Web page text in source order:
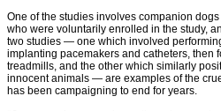
One of the studies involves companion
who were voluntarily enrolled in the study,
two studies — one which involved
implanting pacemakers and catheters, then
treadmills, and the other which similarly
innocent animals — are examples of the
has been campaigning to end for years.